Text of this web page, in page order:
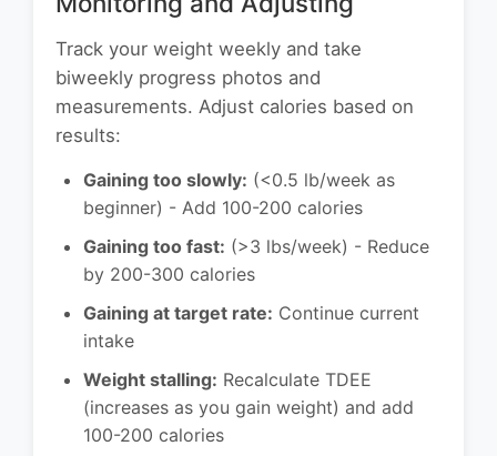
Track your weight weekly and take
biweekly progress photos and
measurements. Adjust calories based on
results:
Gaining too slowly: (<0.5 lb/week as
beginner) - Add 100-200 calories
Gaining too fast: (>3 lbs/week) - Reduce
by 200-300 calories
Gaining at target rate: Continue current
intake
Weight stalling: Recalculate TDEE
(increases as you gain weight) and add
100-200 calories